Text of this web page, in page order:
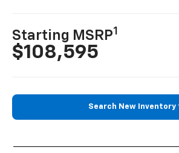
Starting MSRP1
$108,595
Search New Inventory